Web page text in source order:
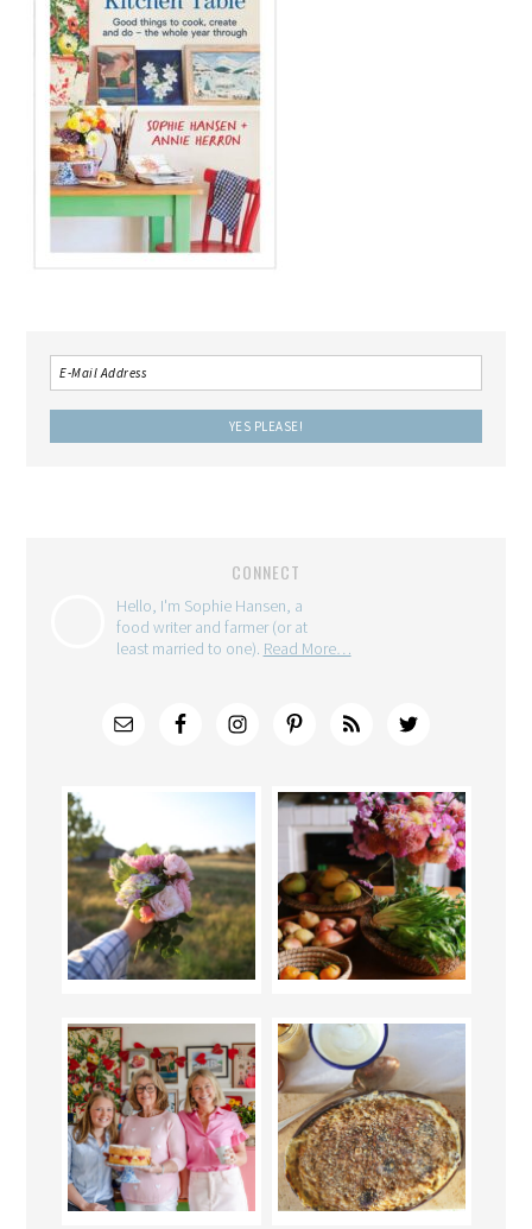
CONNECT
Hello, I'm Sophie Hansen, a
food writer and farmer (or at
least married to one). Read More…